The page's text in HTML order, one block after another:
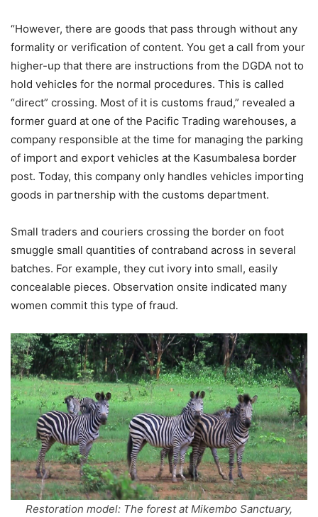
“However, there are goods that pass through without any
formality or verification of content. You get a call from your
higher-up that there are instructions from the DGDA not to
hold vehicles for the normal procedures. This is called
“direct” crossing. Most of it is customs fraud,” revealed a
former guard at one of the Pacific Trading warehouses, a
company responsible at the time for managing the parking
of import and export vehicles at the Kasumbalesa border
post. Today, this company only handles vehicles importing
goods in partnership with the customs department.
Small traders and couriers crossing the border on foot
smuggle small quantities of contraband across in several
batches. For example, they cut ivory into small, easily
concealable pieces. Observation onsite indicated many
women commit this type of fraud.
Restoration model: The forest at Mikembo Sanctuary,